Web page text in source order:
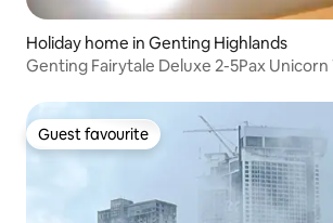
Holiday home in Genting Highlands
Genting Fairytale Deluxe 2-5Pax
Guest favourite
Guest favourite